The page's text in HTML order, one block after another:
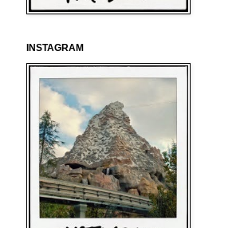
INSTAGRAM